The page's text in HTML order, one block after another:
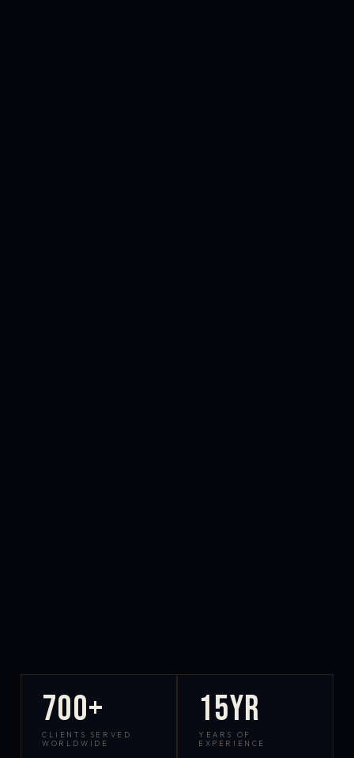
700+
CLIENTS SERVED
WORLDWIDE
15yr
YEARS OF
EXPERIENCE